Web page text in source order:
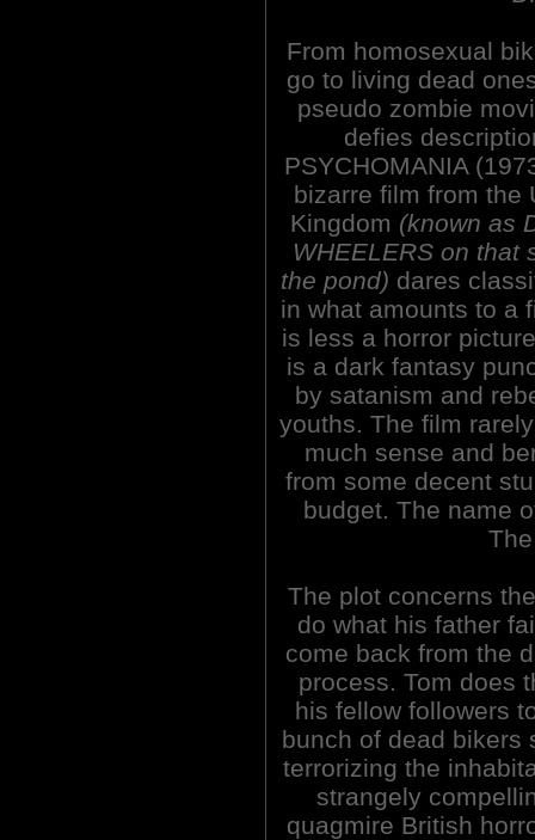
From homosexual
go to living dead
pseudo zombie
defies
PSYCHOMANIA
bizarre film from the
Kingdom (known as
WHEELERS on that
the pond) dares
in what amounts to a
is less a horror
is a dark fantasy
by satanism and
youths. The film
much sense and
from some decent
budget. The name
The plot concerns
do what his father
come back from the
process. Tom does
his fellow followers
bunch of dead bikers
terrorizing the
strangely
quagmire British